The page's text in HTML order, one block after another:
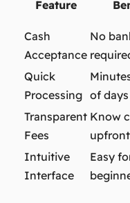
Feature
Cash
Acceptance
No
Quick
Processing of days
Transparent
Fees
Know
upfront
Intuitive
Interface
Easy